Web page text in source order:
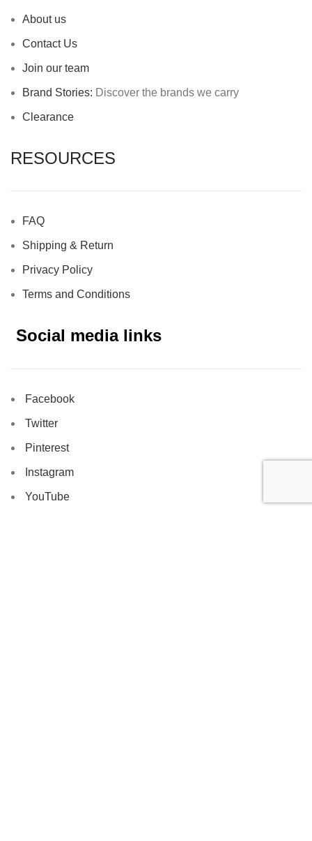
About us
Contact Us
Join our team
Brand Stories: Discover the brands we carry
Clearance
RESOURCES
FAQ
Shipping & Return
Privacy Policy
Terms and Conditions
Social media links
Facebook
Twitter
Pinterest
Instagram
YouTube